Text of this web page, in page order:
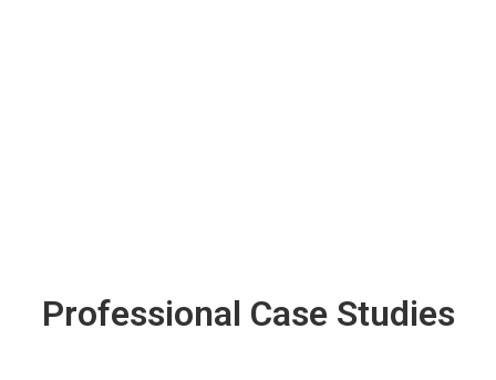
Professional Case Studies